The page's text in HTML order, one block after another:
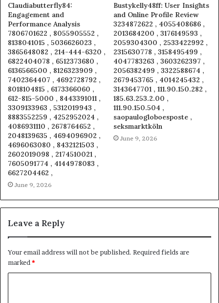
Claudiabutterfly84:
Engagement and
Performance Analysis
7806701622 , 8055905552 ,
8138041015 , 5036626023 ,
3865648082 , 214-444-6320 ,
6822404078 , 6512373680 ,
6136566500 , 8126323909 ,
7402364407 , 4692728792 ,
8018104815 , 6173366060 ,
612-815-5000 , 8443391011 ,
3309133963 , 5312019943 ,
8883552259 , 4252952024 ,
4086931110 , 2678764652 ,
2048139635 , 4694096902 ,
4696063080 , 8432121503 ,
2602019098 , 2174510021 ,
7605091774 , 4144978083 ,
6627204462 ,
June 9, 2026
Bustykelly48ff: User Insights
and Online Profile Review
3234872622 , 4055408686 ,
2013684200 , 3176149593 ,
2059304300 , 2533422992 ,
2315630778 , 3158495499 ,
4047783263 , 3603262397 ,
2056382499 , 3322588674 ,
2679453765 , 4014245432 ,
3143647701 , 111.90.150.282 ,
185.63.253.2.00 ,
111.90.150.504 ,
saopaulogloboesposte ,
seksmarktköln
June 9, 2026
Leave a Reply
Your email address will not be published. Required fields are
marked *